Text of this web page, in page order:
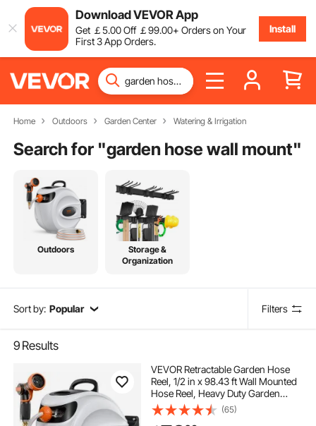
Download VEVOR App
Get ￡5.00Off ￡99.00+ Orders on Your
First 3 App Orders.
Install
Home Outdoors Garden Center Watering & Irrigation
Search for "garden hose wall mount"
Outdoors
Storage &
Organization
Sort by: Popular Filters
9 Results
VEVOR Retractable Garden Hose
Reel, 1/2 in x 98.43 ft Wall Mounted
Hose Reel, Heavy Duty Garden
Hose Reel with 9 Patterns Nozzle,
Any Length Lock, Auto-Rewind
(65)